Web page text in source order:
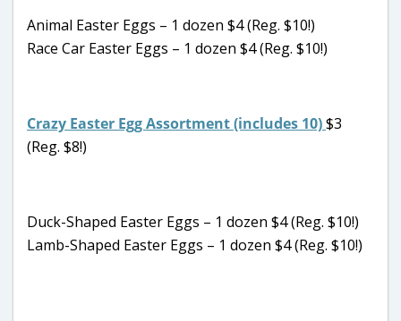
Animal Easter Eggs – 1 dozen $4 (Reg. $10!)
Race Car Easter Eggs – 1 dozen $4 (Reg. $10!)
Crazy Easter Egg Assortment (includes 10)$3
(Reg. $8!)
Duck-Shaped Easter Eggs – 1 dozen $4 (Reg. $10!)
Lamb-Shaped Easter Eggs – 1 dozen $4 (Reg. $10!)